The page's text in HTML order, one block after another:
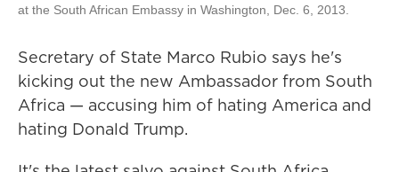
at the South African Embassy in Washington, Dec. 6, 2013.
Secretary of State Marco Rubio says he's
kicking out the new Ambassador from South
Africa — accusing him of hating America and
hating Donald Trump.